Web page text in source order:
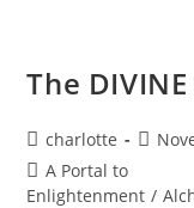
The DIVINE
Post
author:
charlotte
Post
Post
category:
A Portal to
Enlightenment /